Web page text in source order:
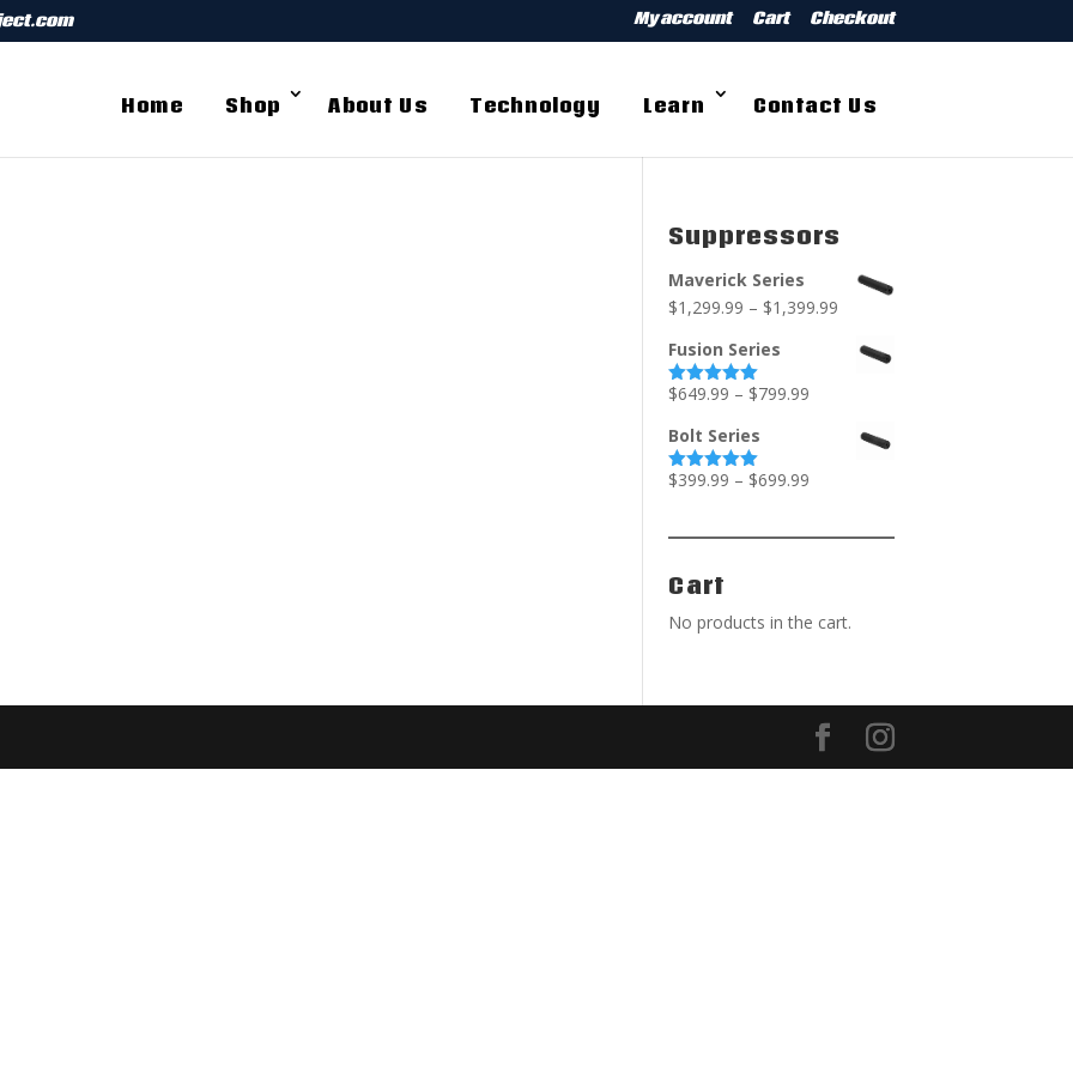
My account Cart Checkout
Home Shop About Us Technology Learn Contact Us
Suppressors
Maverick Series
$1,299.99 – $1,399.99
Fusion Series
Rated5.00
$649.99 – $799.99
Bolt Series
Rated5.00
$399.99 – $699.99
Cart
No products in the cart.